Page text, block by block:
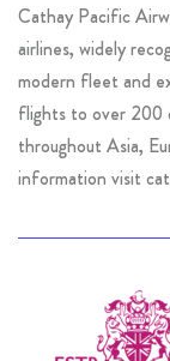
Cathay Pacific
airlines, widely
modern fleet and
flights to over 200
throughout Asia,
information visit